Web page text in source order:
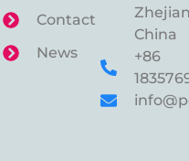
Contact
News
China
+86